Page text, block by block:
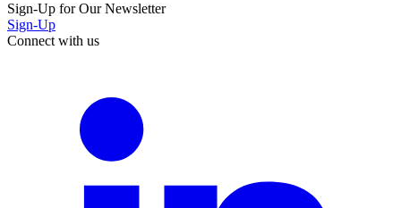
Sign-Up for Our Newsletter
Sign-Up
Connect with us